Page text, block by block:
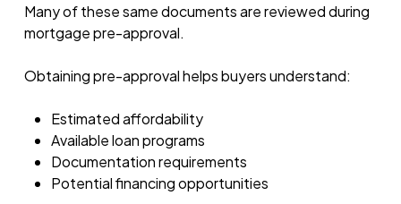
Many of these same documents are reviewed during
mortgage pre-approval.
Obtaining pre-approval helps buyers understand:
Estimated affordability
Available loan programs
Documentation requirements
Potential financing opportunities